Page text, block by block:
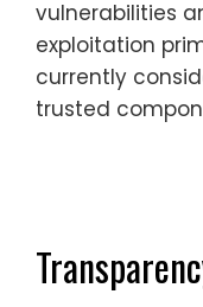
vulnerabilities
exploitation
currently
trusted